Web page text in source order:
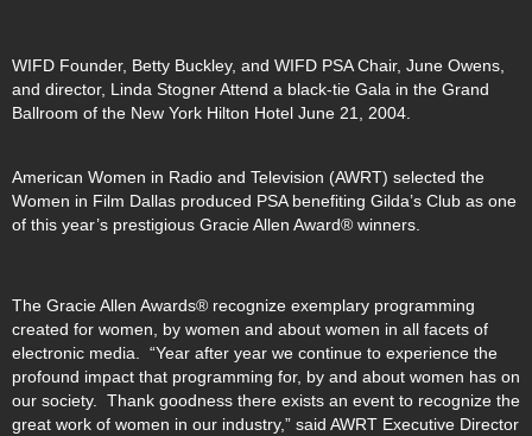
WIFD Founder, Betty Buckley, and WIFD PSA Chair, June Owens,
and director, Linda Stogner Attend a black-tie Gala in the Grand
Ballroom of the New York Hilton Hotel June 21, 2004.
American Women in Radio and Television (AWRT) selected the
Women in Film Dallas produced PSA benefiting Gilda’s Club as one
of this year’s prestigious Gracie Allen Award® winners.
The Gracie Allen Awards® recognize exemplary programming
created for women, by women and about women in all facets of
electronic media. “Year after year we continue to experience the
profound impact that programming for, by and about women has on
our society. Thank goodness there exists an event to recognize the
great work of women in our industry,” said AWRT Executive Director